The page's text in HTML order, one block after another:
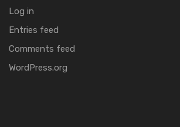
Log in
Entries feed
Comments feed
WordPress.org